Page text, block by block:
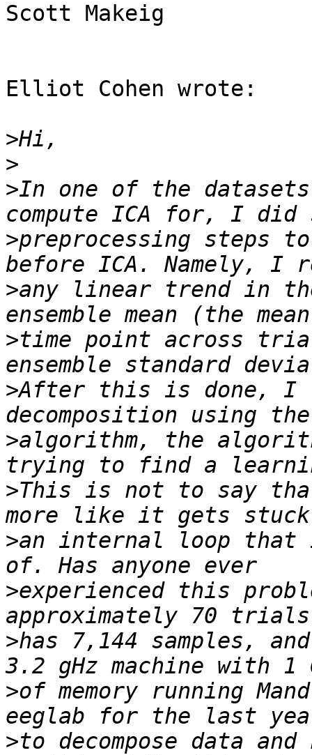
Scott Makeig
Elliot Cohen wrote:
>
>
>In one of the
>preprocessing steps
>any linear trend in
>time point across
>After this is done, I
>algorithm, the
>This is not to say
>an internal loop
>experienced this
>has 7,144 samples,
>of memory running
>to decompose data